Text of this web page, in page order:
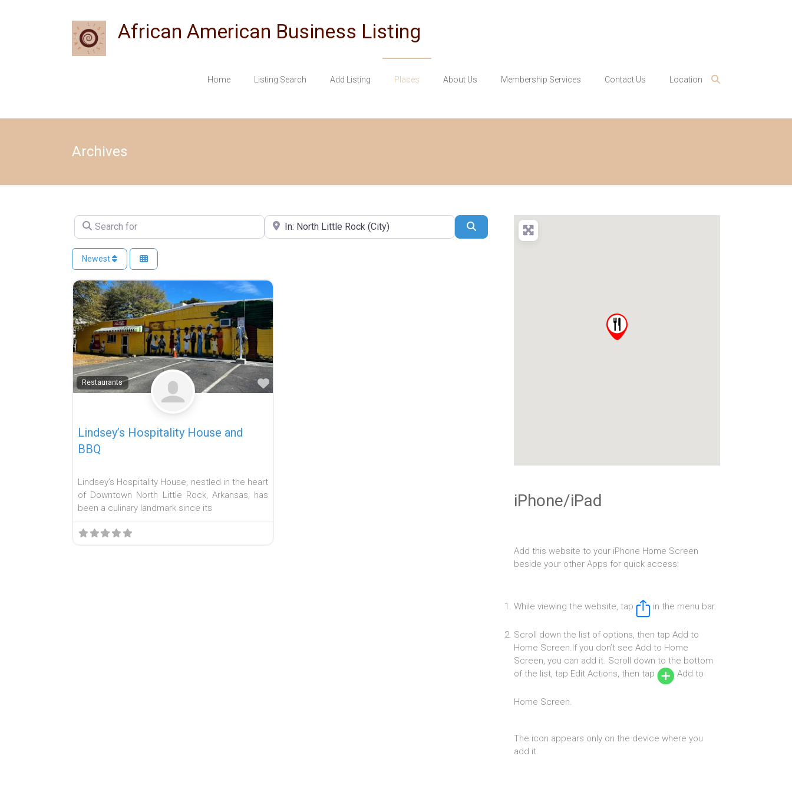
African American Business Listing
Home Listing Search Add Listing Places About Us Membership Services Contact Us Location
Archives
Search for Near
Newest
Restaurants Favorite
Lindsey’s Hospitality House and
BBQ
Lindsey’s Hospitality House, nestled in the heart
of Downtown North Little Rock, Arkansas, has
been a culinary landmark since its
iPhone/iPad
Add this website to your iPhone Home Screen
beside your other Apps for quick access:
While viewing the website, tap in the menu bar.
Scroll down the list of options, then tap Add to
Home Screen.If you don’t see Add to Home
Screen, you can add it. Scroll down to the bottom
of the list, tap Edit Actions, then tap
Add to
Home Screen.
The icon appears only on the device where you
add it.